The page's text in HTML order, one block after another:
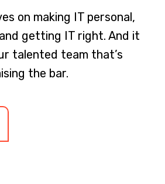
on making IT personal,
getting IT right. And it
talented team that’s
the bar.